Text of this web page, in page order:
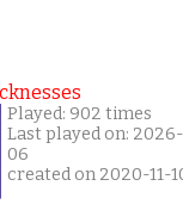
Played: 902 times
Last played on:
06
created on 2020-11-